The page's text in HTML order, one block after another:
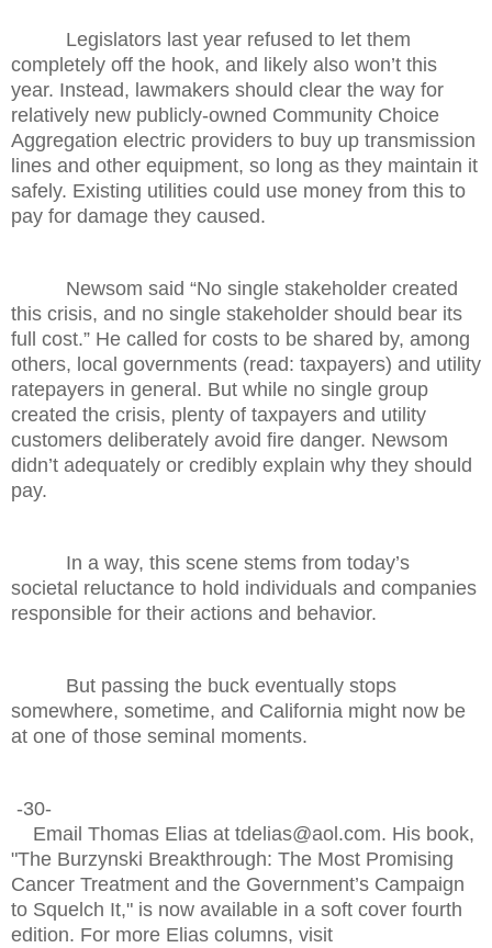
Legislators last year refused to let them
completely off the hook, and likely also won’t this
year. Instead, lawmakers should clear the way for
relatively new publicly-owned Community Choice
Aggregation electric providers to buy up transmission
lines and other equipment, so long as they maintain it
safely. Existing utilities could use money from this to
pay for damage they caused.
Newsom said “No single stakeholder created
this crisis, and no single stakeholder should bear its
full cost.” He called for costs to be shared by, among
others, local governments (read: taxpayers) and utility
ratepayers in general. But while no single group
created the crisis, plenty of taxpayers and utility
customers deliberately avoid fire danger. Newsom
didn’t adequately or credibly explain why they should
pay.
In a way, this scene stems from today’s
societal reluctance to hold individuals and companies
responsible for their actions and behavior.
But passing the buck eventually stops
somewhere, sometime, and California might now be
at one of those seminal moments.
-30-
Email Thomas Elias at tdelias@aol.com. His book,
"The Burzynski Breakthrough: The Most Promising
Cancer Treatment and the Government’s Campaign
to Squelch It," is now available in a soft cover fourth
edition. For more Elias columns, visit